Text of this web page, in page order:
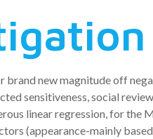
brand new magnitude off
sensitiveness, social
linear regression, for
(appearance-mainly